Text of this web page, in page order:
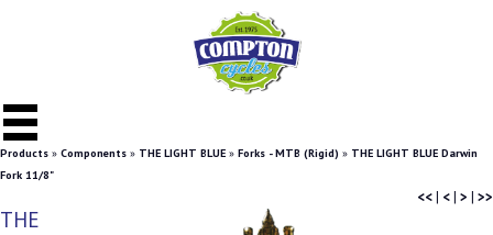
Products » Components » THE LIGHT BLUE » Forks - MTB (Rigid) » THE LIGHT BLUE Darwin
Fork 11/8"
<<| <| > | >>
THE